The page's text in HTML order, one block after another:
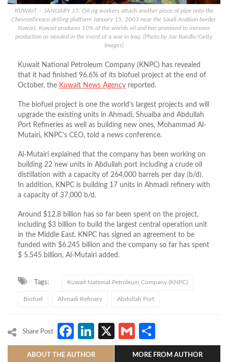
KUWAIT – JANUARY 15: Oil rig workers attach another piece of pipe onto the
ChevronTexaco drilling platform January 15, 2003 near the Saudi Arabian border,
Kuwait. Kuwait produces 10% of the worlds oil and has promised to increase
production as needed in the event of a war in Iraq. (Photo by Joe Raedle/Getty
Images)
Kuwait National Petroleum Company (KNPC) has revealed
that it had finished 96.6% of its biofuel project at the end of
October, the Kuwait News Agency reported.
The biofuel project is one the world’s largest projects and will
upgrade the existing units in Ahmadi, Shuaiba and Abdullah
Port Refineries as well as building new ones, Mohammad Al-
Mutairi, KNPC’s CEO, told a news conference.
Al-Mutairi explained that the company has been working on
building 22 new units in Abdullah port including a crude oil
distillation with a capacity of 264,000 barrels per day (b/d).
In addition, KNPC is building 17 units in Ahmadi refinery with
a capacity of 37,000 b/d.
Around $12.8 billion has so far been spent on the project,
including $3 billion to build the largest central operation unit
in the Middle East. KNPC has signed an agreement to be
funded with $6.245 billion and the company so far has spent
$ 5.545 billion, Al-Mutairi added.
Tags: Kuwait National Petroleum Company (KNPC)
Biofuel Ahmadi Refinery Abdullah Port
Share Post Facebook
LinkedIn
X Gmail
ABOUT THE AUTHOR MORE FROM AUTHOR